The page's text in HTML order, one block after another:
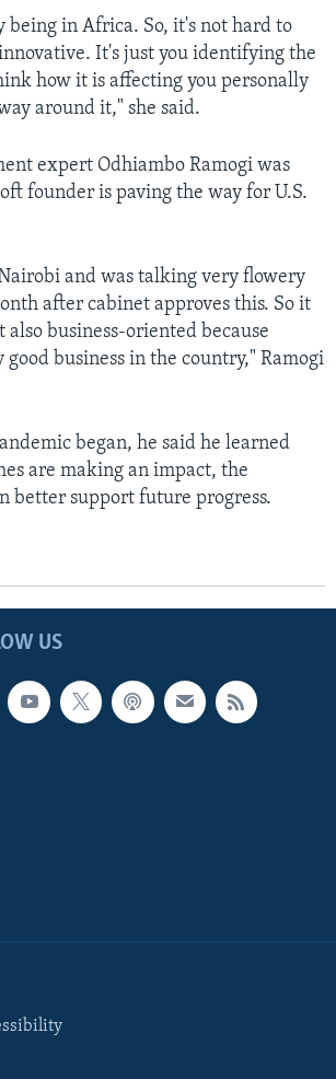
being in Africa. So, it's not hard to
It's just you identifying the
how it is affecting you personally
around it," she said.
expert Odhiambo Ramogi was
founder is paving the way for U.S.
and was talking very flowery
after cabinet approves this. So it
business-oriented because
business in the country," Ramogi
began, he said he learned
are making an impact, the
better support future progress.
US